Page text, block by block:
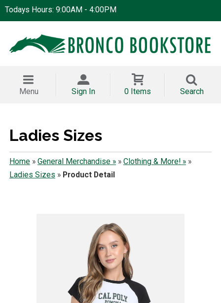
Todays Hours: 9:00AM - 4:00PM
Menu Sign In 0 Items Search
Ladies Sizes
Home» General Merchandise »» Clothing & More! »»
Ladies Sizes » Product Detail